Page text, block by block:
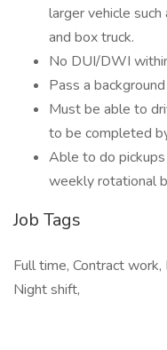
larger vehicle such
and box truck.
No DUI/DWI
Pass a
Must be able to
to be completed
Able to do
weekly rotational
Job Tags
Full time, Contract
Night shift,